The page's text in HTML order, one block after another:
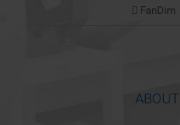
FanDim
ABOUT